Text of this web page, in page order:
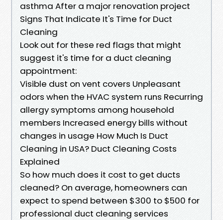
asthma After a major renovation project
Signs That Indicate It's Time for Duct
Cleaning
Look out for these red flags that might
suggest it's time for a duct cleaning
appointment:
Visible dust on vent covers Unpleasant
odors when the HVAC system runs Recurring
allergy symptoms among household
members Increased energy bills without
changes in usage How Much Is Duct
Cleaning in USA? Duct Cleaning Costs
Explained
So how much does it cost to get ducts
cleaned? On average, homeowners can
expect to spend between $300 to $500 for
professional duct cleaning services